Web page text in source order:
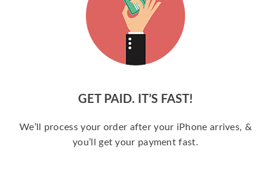
GET PAID. IT’S FAST!
We’ll process your order after your iPhone arrives, &
you’ll get your payment fast.